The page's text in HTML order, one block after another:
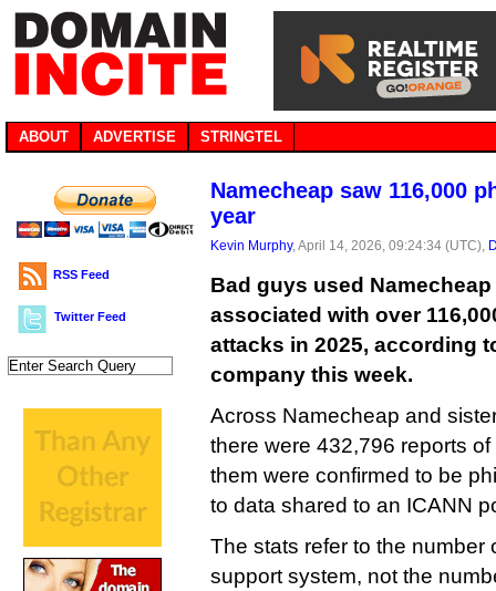
ABOUT ADVERTISE STRINGTEL
RSS Feed
Twitter Feed
Namecheap saw 116,000
year
Kevin Murphy, April 14, 2026, 09:24:34 (UTC),
Bad guys used
associated with over
attacks in 2025, according
company this week.
Across Namecheap and
there were 432,796 reports
them were confirmed to be
to data shared to an ICANN
The stats refer to the number
support system, not the